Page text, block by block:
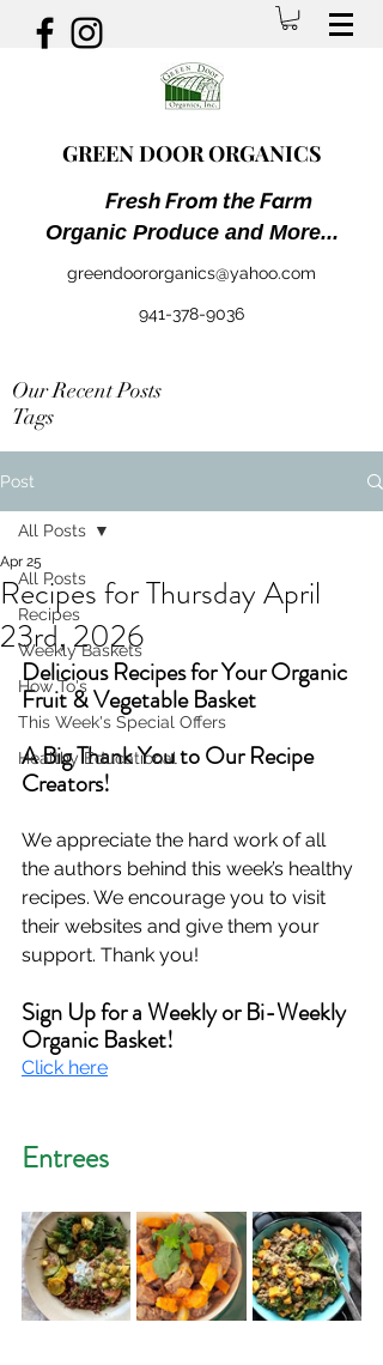
GREEN DOOR ORGANICS
Fresh From the Farm
Organic Produce and More...
greendoororganics@yahoo.com
941-378-9036
Our Recent Posts
Tags
Post
All Posts
Recipes
Weekly Baskets
How To's
This Week's Special Offers
Healthy Educational
All Posts
Recipes for Thursday April
23rd, 2026
Apr 25
Delicious Recipes for Your Organic
Fruit & Vegetable Basket
A Big Thank You to Our Recipe
Creators!
We appreciate the hard work of all
the authors behind this week’s healthy
recipes. We encourage you to visit
their websites and give them your
support. Thank you!
Sign Up for a Weekly or Bi-Weekly
Organic Basket!
Click here
Entrees